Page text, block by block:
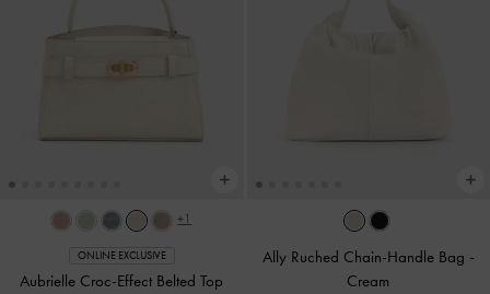
+1
ONLINE EXCLUSIVE
Aubrielle Croc-Effect Belted Top
Ally Ruched Chain-Handle Bag -
Cream